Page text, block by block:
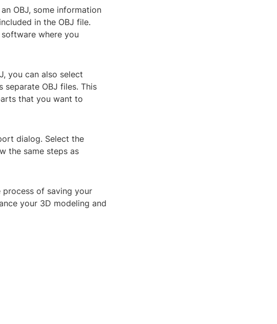
OBJ, some information
in the OBJ file.
where you
you can also select
OBJ files. This
that you want to
dialog. Select the
the same steps as
of saving your
your 3D modeling and